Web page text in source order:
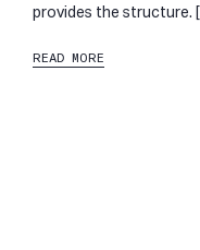
provides the structure.
READ MORE